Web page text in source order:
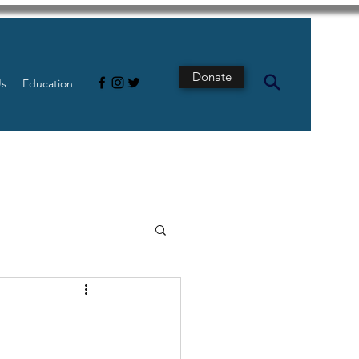
Education Donate
Intestine